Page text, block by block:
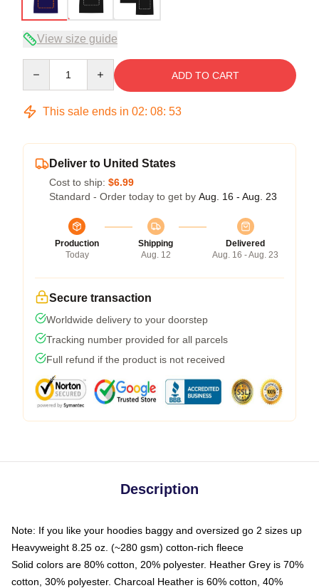
View size guide
ADD TO CART
This sale ends in 02: 08: 53
Deliver to United States
Cost to ship: $6.99
Standard - Order today to get by Aug. 16 - Aug. 23
Production
Today
Shipping
Aug. 12
Delivered
Aug. 16 - Aug. 23
Secure transaction
Worldwide delivery to your doorstep
Tracking number provided for all parcels
Full refund if the product is not received
Description
Note: If you like your hoodies baggy and oversized go 2 sizes up
Heavyweight 8.25 oz. (~280 gsm) cotton-rich fleece
Solid colors are 80% cotton, 20% polyester. Heather Grey is 70%
cotton, 30% polyester. Charcoal Heather is 60% cotton, 40%